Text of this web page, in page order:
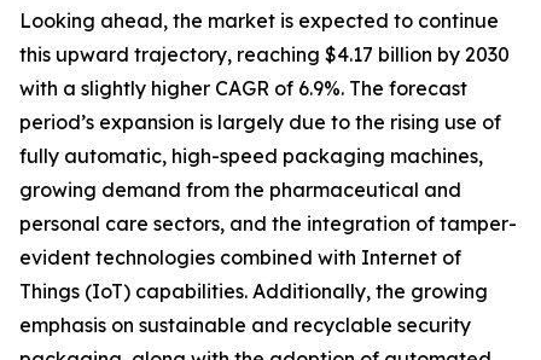
Looking ahead, the market is expected to continue
this upward trajectory, reaching $4.17 billion by 2030
with a slightly higher CAGR of 6.9%. The forecast
period’s expansion is largely due to the rising use of
fully automatic, high-speed packaging machines,
growing demand from the pharmaceutical and
personal care sectors, and the integration of tamper-
evident technologies combined with Internet of
Things (IoT) capabilities. Additionally, the growing
emphasis on sustainable and recyclable security